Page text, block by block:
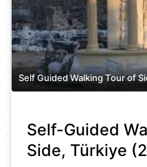
Self Guided Walking Tour of
Self-Guided
Side, Türkiye